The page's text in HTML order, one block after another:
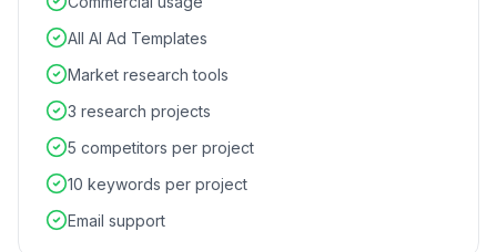
All AI Ad Templates
Market research tools
3 research projects
5 competitors per project
10 keywords per project
Email support